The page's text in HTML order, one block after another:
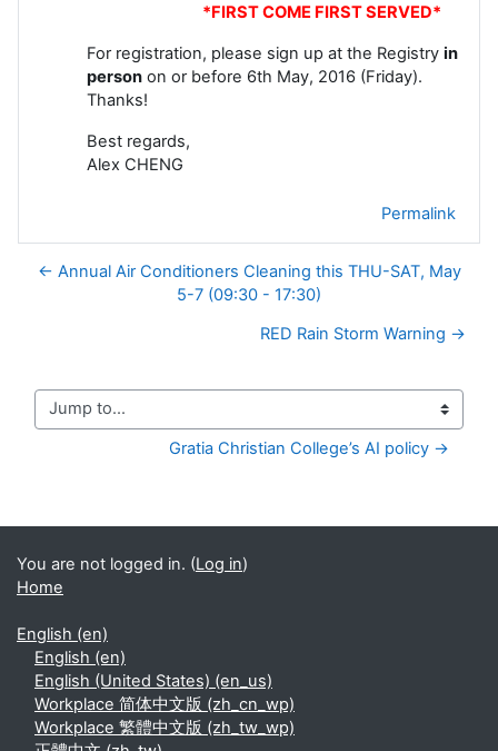
*FIRST COME FIRST SERVED*
For registration, please sign up at the Registry in
person on or before 6th May, 2016 (Friday).
Thanks!
Best regards,
Alex CHENG
Permalink
← Annual Air Conditioners Cleaning this THU-SAT, May
5-7 (09:30 - 17:30)
RED Rain Storm Warning →
Jump to...
Gratia Christian College’s AI policy →
You are not logged in. (Log in)
Home
English ‎(en)‎
English ‎(en)‎
English (United States) ‎(en_us)‎
Workplace 简体中文版 ‎(zh_cn_wp)‎
Workplace 繁體中文版 ‎(zh_tw_wp)‎